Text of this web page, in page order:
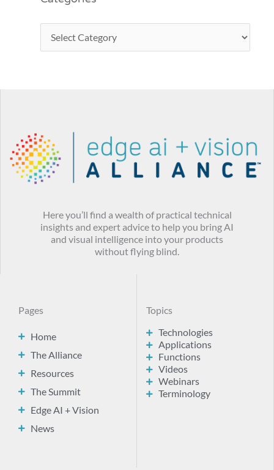
Here you’ll find a wealth of practical technical
insights and expert advice to help you bring AI
and visual intelligence into your products
without flying blind.
Pages
Home
The Alliance
Resources
The Summit
Edge AI + Vision
News
Topics
Technologies
Applications
Functions
Videos
Webinars
Terminology